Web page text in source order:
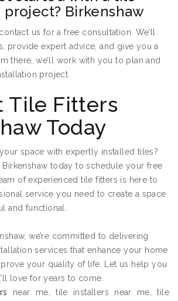
Birkenshaw
us for a free consultation. We’ll
provide expert advice, and give you a
there, we’ll work with you to plan and
project.
Tile Fitters
Today
space with expertly installed tiles?
Birkenshaw today to schedule your free
of experienced tile fitters is here to
service you need to create a space
and functional.
we’re committed to delivering
services that enhance your home
your quality of life. Let us help you
love for years to come.
near me, tile installers near me, tile